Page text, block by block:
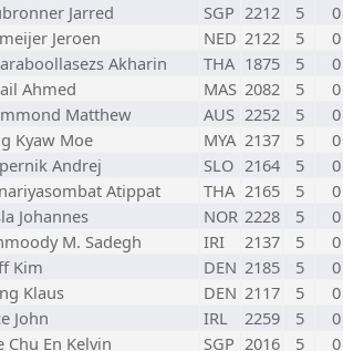
Jarred SGP 2212 5
0
Jeroen NED 2122 5
0
Akharin THA 1875 5
0
Ahmed MAS 2082 5
0
Matthew AUS 2252 5
0
Kyaw Moe MYA 2137 5
0
Andrej SLO 2164 5
0
Atippat THA 2165 5
0
Johannes NOR 2228 5
0
M. Sadegh IRI 2137 5
0
Kim DEN 2185 5
0
Klaus DEN 2117 5
0
John IRL 2259 5
0
Chu En Kelvin SGP 2016 5
0